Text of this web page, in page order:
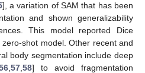
], a variation of SAM that has been
and shown generalizability
This model reported Dice
shot model. Other recent and
body segmentation include deep
, 57, 58] to avoid fragmentation